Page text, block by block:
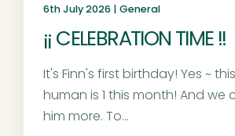
6th July 2026 | General
¡¡ CELEBRATION TIME !!
It's Finn's first birthday! Yes ~
human is 1 this month! And we
him more. To...